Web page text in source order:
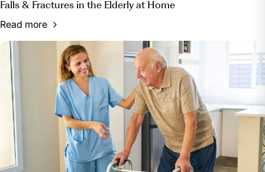
Falls & Fractures in the Elderly at Home
Read more